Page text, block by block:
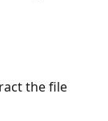
the file